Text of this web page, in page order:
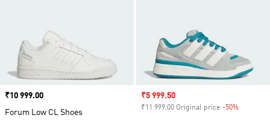
Price
₹10 999.00
Forum Low CL Shoes
Sale price
₹5 999.50
₹11 999.00 Original price -50%